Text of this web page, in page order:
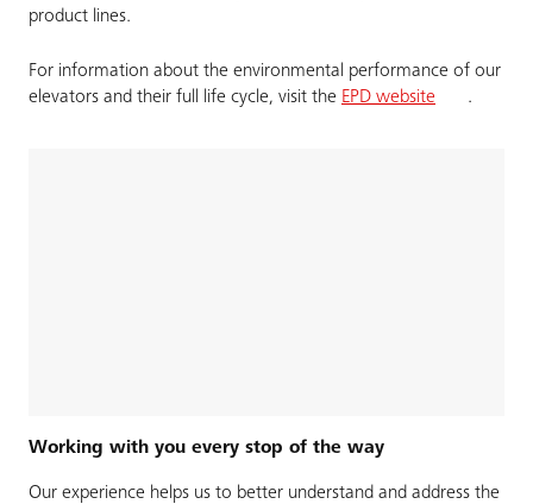
product lines.
For information about the environmental performance of our
elevators and their full life cycle, visit the EPD website .
Working with you every stop of the way
Our experience helps us to better understand and address the